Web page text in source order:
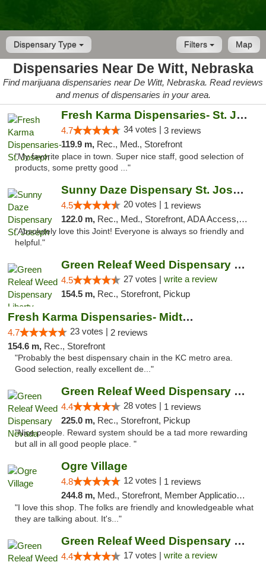
Dispensary Type Map
Filters
Dispensaries Near De Witt, Nebraska
Find marijuana dispensaries near De Witt, Nebraska. Read reviews
and menus of dispensaries in your area.
Fresh Karma Dispensaries- St. Joseph
4.7 34 votes | 3 reviews
119.9 m, Rec., Med., Storefront
"My favorite place in town. Super nice staff, good selection of
products, some pretty good ..."
Sunny Daze Dispensary St. Joseph
4.5 20 votes | 1 reviews
122.0 m, Rec., Med., Storefront, ADA Access, ATM, Debit Card, Pickup
"Absolutely love this Joint! Everyone is always so friendly and
helpful."
Green Releaf Weed Dispensary Liberty
4.5 27 votes | write a review
154.5 m, Rec., Storefront, Pickup
Fresh Karma Dispensaries- Midtown
4.7 23 votes | 2 reviews
154.6 m, Rec., Storefront
"Probably the best dispensary chain in the KC metro area.
Good selection, really excellent de..."
Green Releaf Weed Dispensary Nevada
4.4 28 votes | 1 reviews
225.0 m, Rec., Storefront, Pickup
"Nice people. Reward system should be a tad more rewarding
but all in all good people place. "
Ogre Village
4.8 12 votes | 1 reviews
244.8 m, Med., Storefront, Member Application Required, ATM
"I love this shop. The folks are friendly and knowledgeable what
they are talking about. It's..."
Green Releaf Weed Dispensary Moberly
4.4 17 votes | write a review